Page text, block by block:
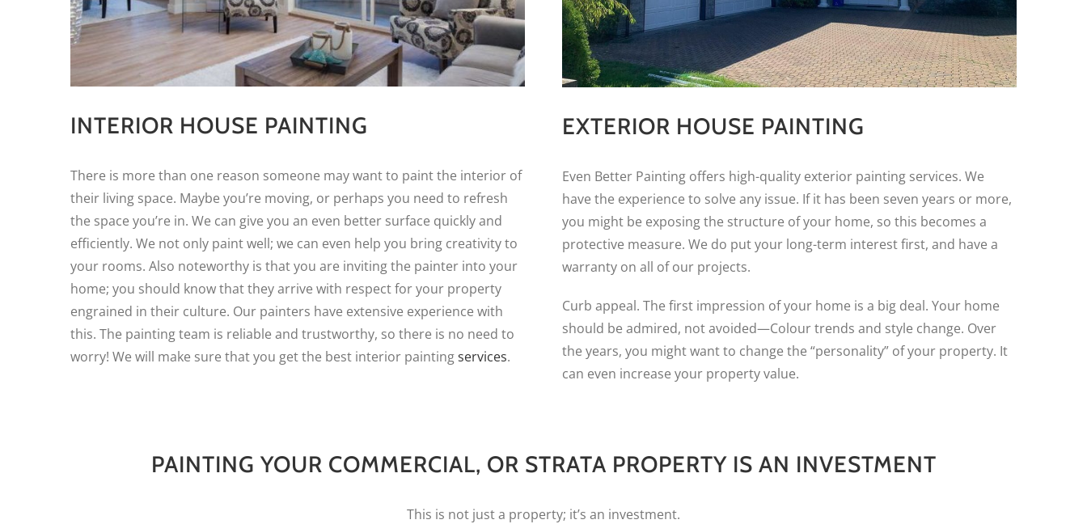
INTERIOR HOUSE PAINTING
There is more than one reason someone may want to paint the interior of
their living space. Maybe you’re moving, or perhaps you need to refresh
the space you’re in. We can give you an even better surface quickly and
efficiently. We not only paint well; we can even help you bring creativity to
your rooms. Also noteworthy is that you are inviting the painter into your
home; you should know that they arrive with respect for your property
engrained in their culture. Our painters have extensive experience with
this. The painting team is reliable and trustworthy, so there is no need to
worry! We will make sure that you get the best interior paintingservices.
EXTERIOR HOUSE PAINTING
Even Better Painting offers high-quality exterior painting services. We
have the experience to solve any issue. If it has been seven years or more,
you might be exposing the structure of your home, so this becomes a
protective measure. We do put your long-term interest first, and have a
warranty on all of our projects.
Curb appeal. The first impression of your home is a big deal. Your home
should be admired, not avoided—Colour trends and style change. Over
the years, you might want to change the “personality” of your property. It
can even increase your property value.
PAINTING YOUR COMMERCIAL, OR STRATA PROPERTY IS AN INVESTMENT
This is not just a property; it’s an investment.